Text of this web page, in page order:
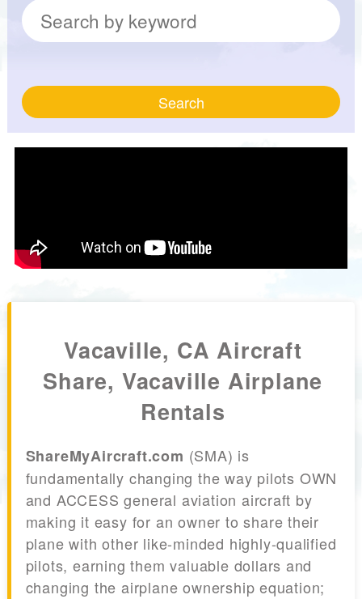
Search
Vacaville, CA Aircraft
Share, Vacaville Airplane
Rentals
ShareMyAircraft.com (SMA) is
fundamentally changing the way pilots OWN
and ACCESS general aviation aircraft by
making it easy for an owner to share their
plane with other like-minded highly-qualified
pilots, earning them valuable dollars and
changing the airplane ownership equation;